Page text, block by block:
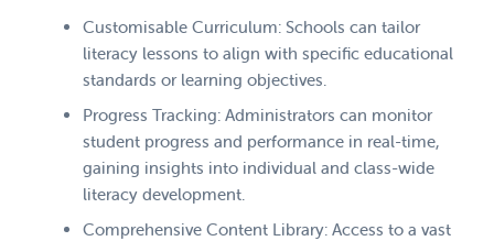
Customisable Curriculum: Schools can tailor
literacy lessons to align with specific educational
standards or learning objectives.
Progress Tracking: Administrators can monitor
student progress and performance in real-time,
gaining insights into individual and class-wide
literacy development.
Comprehensive Content Library: Access to a vast